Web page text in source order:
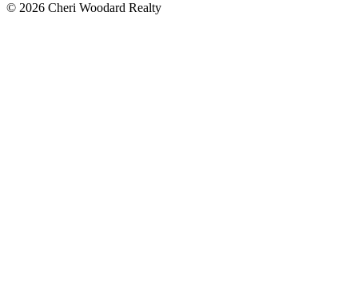
© 2026 Cheri Woodard Realty